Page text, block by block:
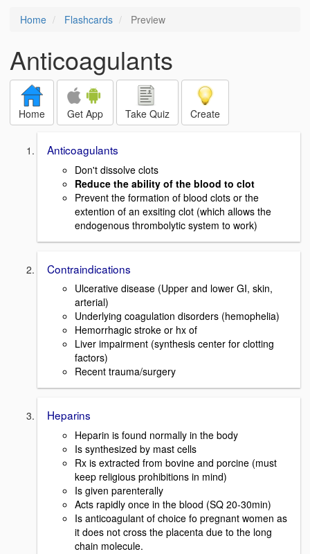
Home Flashcards Preview
Anticoagulants
Home Get App Take Quiz Create
Anticoagulants
Don't dissolve clots
Reduce the ability of the blood to clot
Prevent the formation of blood clots or the
extention of an exsiting clot (which allows the
endogenous thrombolytic system to work)
Contraindications
Ulcerative disease (Upper and lower GI, skin,
arterial)
Underlying coagulation disorders (hemophelia)
Hemorrhagic stroke or hx of
Liver impairment (synthesis center for clotting
factors)
Recent trauma/surgery
Heparins
Heparin is found normally in the body
Is synthesized by mast cells
Rx is extracted from bovine and porcine (must
keep religious prohibitions in mind)
Is given parenterally
Acts rapidly once in the blood (SQ 20-30min)
Is anticoagulant of choice fo pregnant women as
it does not cross the placenta due to the long
chain molecule.